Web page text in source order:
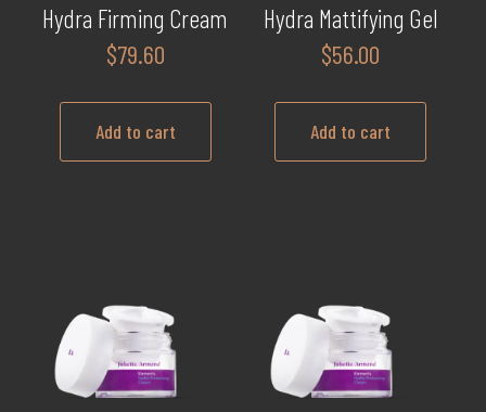
Hydra Firming Cream
$79.60
Add to cart
Hydra Mattifying Gel
$56.00
Add to cart